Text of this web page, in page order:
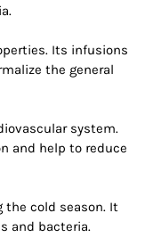
Its infusions
the general
system.
and help to reduce
cold season. It
and bacteria.